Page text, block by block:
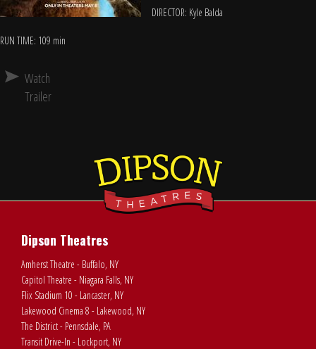
DIRECTOR: Kyle Balda
RUN TIME: 109 min
Watch
Trailer
Dipson Theatres
Amherst Theatre - Buffalo, NY
Capitol Theatre - Niagara Falls, NY
Flix Stadium 10 - Lancaster, NY
Lakewood Cinema 8 - Lakewood, NY
The District - Pennsdale, PA
Transit Drive-In - Lockport, NY